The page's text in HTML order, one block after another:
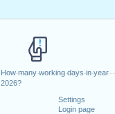
How many working days in year
2026?
Settings
Login page